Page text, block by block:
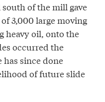
of the mill gave
3,000 large moving
heavy oil, onto the
occurred the
since done
of future slide